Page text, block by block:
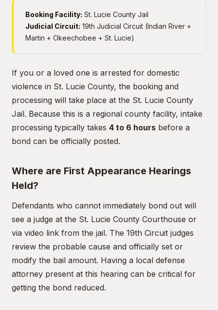
Booking Facility: St. Lucie County Jail
Judicial Circuit: 19th Judicial Circuit (Indian River +
Martin + Okeechobee + St. Lucie)
If you or a loved one is arrested for domestic
violence in St. Lucie County, the booking and
processing will take place at the St. Lucie County
Jail. Because this is a regional county facility, intake
processing typically takes 4 to 6 hours before a
bond can be officially posted.
Where are First Appearance Hearings
Held?
Defendants who cannot immediately bond out will
see a judge at the St. Lucie County Courthouse or
via video link from the jail. The 19th Circuit judges
review the probable cause and officially set or
modify the bail amount. Having a local defense
attorney present at this hearing can be critical for
getting the bond reduced.